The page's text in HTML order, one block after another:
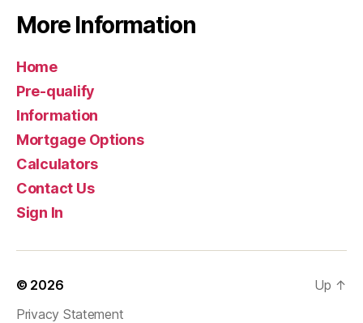
More Information
Home
Pre-qualify
Information
Mortgage Options
Calculators
Contact Us
Sign In
© 2026
Privacy Statement
Up ↑